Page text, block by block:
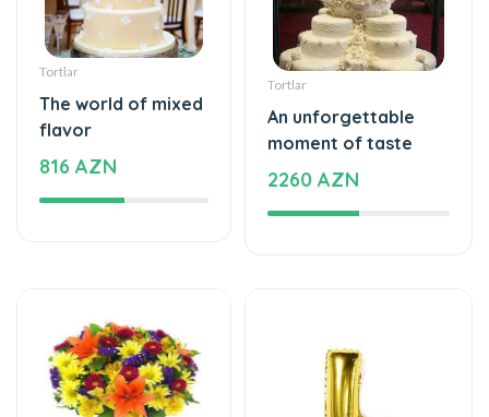
Tortlar
The world of mixed
flavor
816 AZN
Tortlar
An unforgettable
moment of taste
2260 AZN